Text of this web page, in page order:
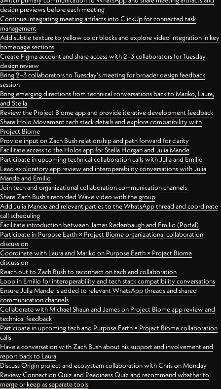
design previews before each meeting
Continue integrating meeting artifacts into ClickUp for connected task
management
Add subtle texture to yellow color blocks and explore video integration in key
homepage sections
Create Figma account and share access with 2–3 collaborators for Tuesday
design review
Bring 2–3 collaborators to Tuesday's meeting for broader design feedback
session
Bring emerging directions from technical conversations back to Mariko, Laura,
and Stella
Review the Project Biome app and provide iterative development feedback
Share Holo Movement tech stack details and explore compatibility with
Project Biome
Provide input on Zach Bush relationship and path forward for clarity
Facilitate access to the Holos app for Stella Horgan and Julia Mande
Participate in upcoming technical collaboration calls with Julia and Emilio
Lead exploratory app review and interoperability conversations with Julia
Mande and Emilio
Join tech and organizational collaboration communication channels
Share Zach Bush's recorded Wave video with the group
Add Julia Mande and relevant parties to the WhatsApp thread and coordinate
call scheduling
Facilitate introduction between James Redenbaugh and Emilio (Portal)
Participate in Purpose Earth × Project Biome organizational collaboration
discussion
Coordinate with Laura and Mariko on Purpose Earth × Project Biome
discussion
Reach out to Zach Bush to reconnect on tech and collaboration
Loop in Emilio for interoperability and tech stack compatibility conversations
Ensure Julia Mande is added to relevant WhatsApp threads and shared
communication channels
Collaborate with Michael Shaun and James on Project Biome app review and
technical feedback
Participate in upcoming tech and Purpose Earth × Project Biome collaboration
calls
Have a conversation with Zach Bush about his support and involvement and
report back to Laura
Discuss Origin project and ecosystem collaboration with Chris on Monday
Review Connection Quiz and Readiness Quiz and recommend whether to
merge or keep as separate tools